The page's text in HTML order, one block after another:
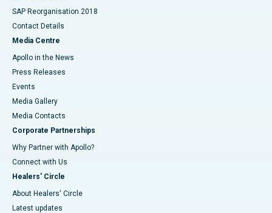
SAP Reorganisation 2018
Contact Details
Media Centre
Apollo in the News
Press Releases
Events
Media Gallery
​​​​​​​Media Contacts
Corporate Partnerships
Why Partner with Apollo?
Connect with Us
Healers' Circle
About Healers' Circle
Latest updates